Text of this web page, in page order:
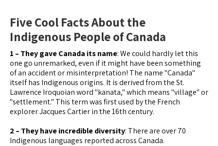
Five Cool Facts About the
Indigenous People of Canada
1 – They gave Canada its name: We could hardly let this
one go unremarked, even if it might have been something
of an accident or misinterpretation! The name "Canada"
itself has Indigenous origins. It is derived from the St.
Lawrence Iroquoian word "kanata," which means "village" or
"settlement." This term was first used by the French
explorer Jacques Cartier in the 16th century.
2 – They have incredible diversity: There are over 70
Indigenous languages reported across Canada.